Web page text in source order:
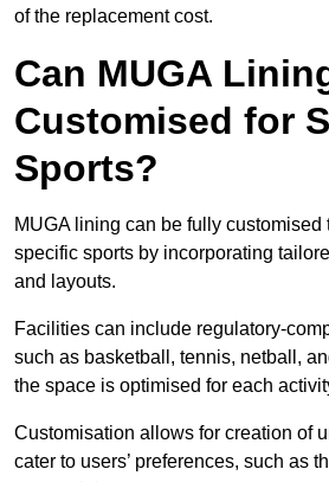
of the replacement cost.
Can MUGA
Customised for
Sports?
MUGA lining can be fully customised
specific sports by incorporating
and layouts.
Facilities can include regulatory-
such as basketball, tennis, netball,
the space is optimised for each
Customisation allows for creation of
cater to users’ preferences, such as